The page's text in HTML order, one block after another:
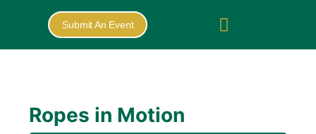
Submit An Event
Ropes in Motion